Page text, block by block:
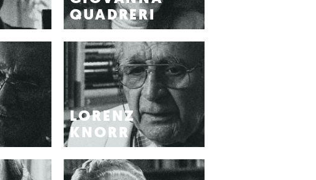
QUADRERI
LORENZ
KNORR